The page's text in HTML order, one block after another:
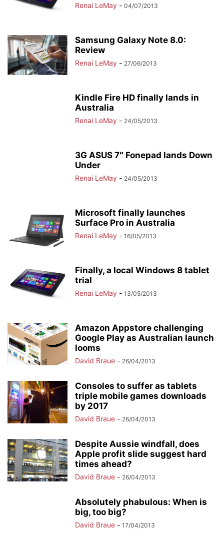
Renai LeMay - 04/07/2013
Samsung Galaxy Note 8.0:
Review
Renai LeMay - 27/06/2013
Kindle Fire HD finally lands in
Australia
Renai LeMay - 24/05/2013
3G ASUS 7″ Fonepad lands Down
Under
Renai LeMay - 24/05/2013
Microsoft finally launches
Surface Pro in Australia
Renai LeMay - 16/05/2013
Finally, a local Windows 8 tablet
trial
Renai LeMay - 13/05/2013
Amazon Appstore challenging
Google Play as Australian launch
looms
David Braue - 26/04/2013
Consoles to suffer as tablets
triple mobile games downloads
by 2017
David Braue - 26/04/2013
Despite Aussie windfall, does
Apple profit slide suggest hard
times ahead?
David Braue - 26/04/2013
Absolutely phabulous: When is
big, too big?
David Braue - 17/04/2013